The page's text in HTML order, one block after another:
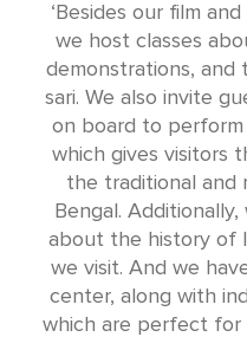
‘Besides our film
we host classes
demonstrations, and
sari. We also invite
on board to
which gives visitors
the traditional and
Bengal.
about the history of
we visit. And we
center, along with
which are perfect for